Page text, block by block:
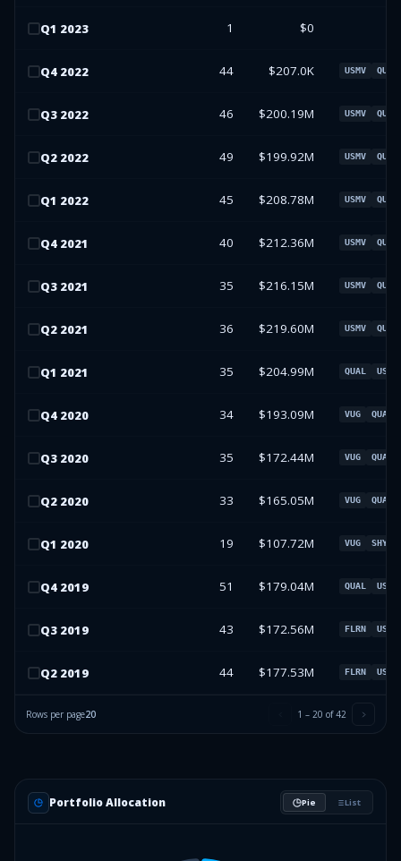
Q1 2023 1 $0
Q4 2022 44 $207.0K USMV QUAL
Q3 2022 46 $200.19M USMV QUAL
Q2 2022 49 $199.92M USMV QUAL
Q1 2022 45 $208.78M USMV QUAL
Q4 2021 40 $212.36M USMV QUAL
Q3 2021 35 $216.15M USMV QUAL
Q2 2021 36 $219.60M USMV QUAL
Q1 2021 35 $204.99M QUAL USMV
Q4 2020 34 $193.09M VUG QUAL
Q3 2020 35 $172.44M VUG QUAL
Q2 2020 33 $165.05M VUG QUAL
Q1 2020 19 $107.72M VUG SHY
Q4 2019 51 $179.04M QUAL USMV
Q3 2019 43 $172.56M FLRN USMV
Q2 2019 44 $177.53M FLRN USMV
Rows per page20 1 – 20 of42
Portfolio Allocation Pie List